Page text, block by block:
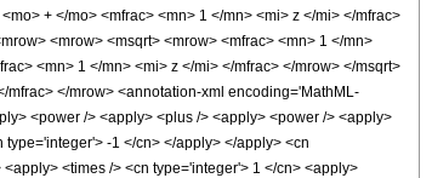
+ </mo> <mfrac> <mn> 1 </mn> <mi> z </mi> </mfrac>
<mrow> <msqrt> <mrow> <mfrac> <mn> 1 </mn>
<mn> 1 </mn> <mi> z </mi> </mfrac> </mrow> </msqrt>
mfrac> </mrow> <annotation-xml encoding='MathML-
<power /> <apply> <plus /> <apply> <power /> <apply>
-1 </cn> </apply> </apply> <cn
<times /> <cn type='integer'> 1 </cn> <apply>